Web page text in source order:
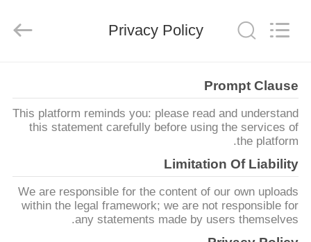
بيت
منتجات
معلومات
عنا
Friction
Materials
Privacy Policy
Prompt Clause
This platform reminds you: please read and understand
this statement carefully before using the services of
the platform.
Limitation Of Liability
We are responsible for the content of our own uploads
within the legal framework; we are not responsible for
any statements made by users themselves.